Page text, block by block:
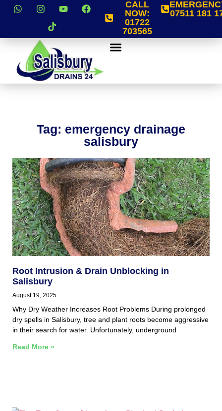
CALL
NOW:
01722
703565
07511 181
Tag: emergency drainage
salisbury
Root Intrusion & Drain Unblocking in
Salisbury
August 19, 2025
Why Dry Weather Increases Root Problems During prolonged
dry spells in Salisbury, tree and plant roots become aggressive
in their search for water. Unfortunately, underground
Read More »